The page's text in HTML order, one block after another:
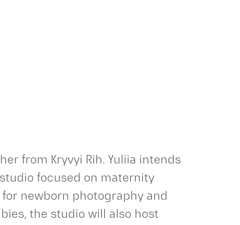
from Kryvyi Rih. Yuliia intends
focused on maternity
newborn photography and
the studio will also host